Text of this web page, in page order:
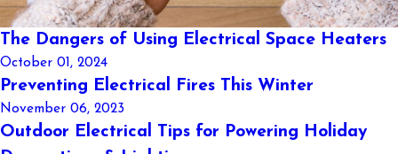
The Dangers of Using Electrical Space Heaters
October 01, 2024
Preventing Electrical Fires This Winter
November 06, 2023
Outdoor Electrical Tips for Powering Holiday